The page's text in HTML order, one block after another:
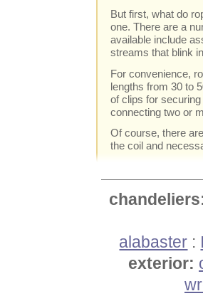
But first, what do
one. There are a
available include
streams that blink
For convenience,
lengths from 30 to
of clips for
connecting two or
Of course, there
the coil and
alabaster :
exterior: